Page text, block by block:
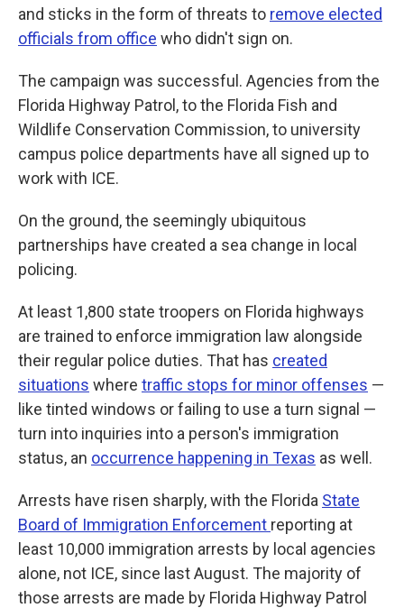
and sticks in the form of threats to remove elected
officials from office who didn't sign on.
The campaign was successful. Agencies from the
Florida Highway Patrol, to the Florida Fish and
Wildlife Conservation Commission, to university
campus police departments have all signed up to
work with ICE.
On the ground, the seemingly ubiquitous
partnerships have created a sea change in local
policing.
At least 1,800 state troopers on Florida highways
are trained to enforce immigration law alongside
their regular police duties. That has created
situations where traffic stops for minor offenses —
like tinted windows or failing to use a turn signal —
turn into inquiries into a person's immigration
status, an occurrence happening in Texas as well.
Arrests have risen sharply, with the Florida State
Board of Immigration Enforcement reporting at
least 10,000 immigration arrests by local agencies
alone, not ICE, since last August. The majority of
those arrests are made by Florida Highway Patrol